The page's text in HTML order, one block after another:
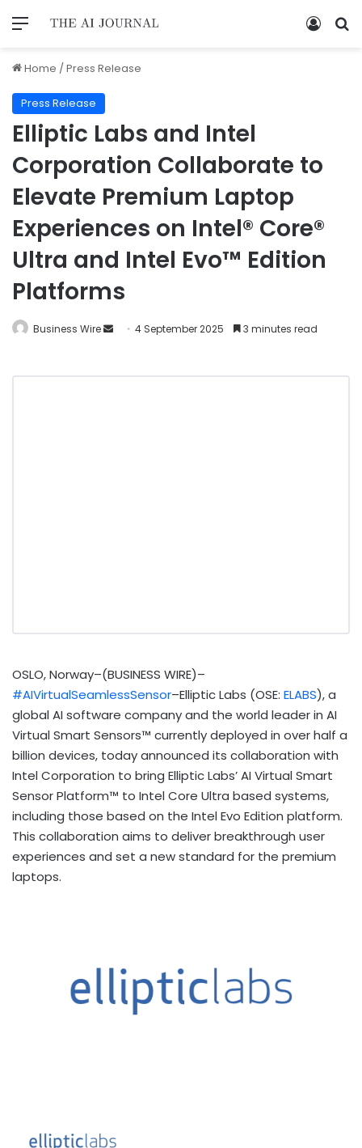
Home /Press Release
Press Release
Elliptic Labs and Intel
Corporation Collaborate to
Elevate Premium Laptop
Experiences on Intel® Core®
Ultra and Intel Evo™ Edition
Platforms
Business Wire 4 September 2025 3 minutes read
OSLO, Norway–(BUSINESS WIRE)–
#AIVirtualSeamlessSensor–Elliptic Labs (OSE: ELABS), a
global AI software company and the world leader in AI
Virtual Smart Sensors™ currently deployed in over half a
billion devices, today announced its collaboration with
Intel Corporation to bring Elliptic Labs’ AI Virtual Smart
Sensor Platform™ to Intel Core Ultra based systems,
including those based on the Intel Evo Edition platform.
This collaboration aims to deliver breakthrough user
experiences and set a new standard for the premium
laptops.